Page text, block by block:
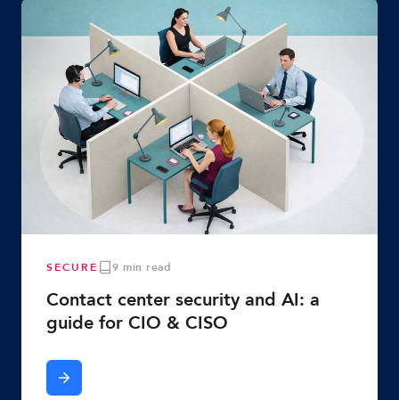
SECURE 9 min read
Contact center security and AI: a
guide for CIO & CISO